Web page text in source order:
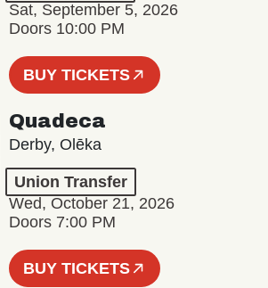
Sat, September 5, 2026
Doors 10:00 PM
BUY TICKETS
Quadeca
Derby, Olēka
Union Transfer
Wed, October 21, 2026
Doors 7:00 PM
BUY TICKETS